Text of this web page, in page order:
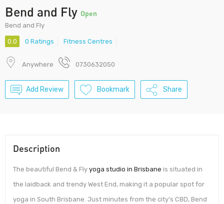
Bend and Fly Open
Bend and Fly
0.0 0 Ratings Fitness Centres
Anywhere 0730632050
Add Review Bookmark Share
Description
The beautiful Bend & Fly yoga studio in Brisbane is situated in
the laidback and trendy West End, making it a popular spot for
yoga in South Brisbane. Just minutes from the city’s CBD, Bend